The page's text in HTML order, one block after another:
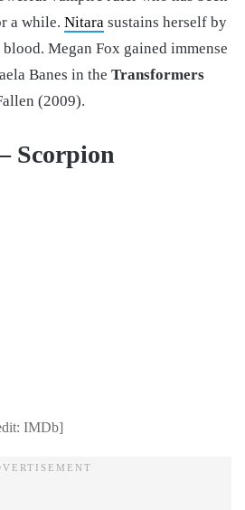
a while. Nitara sustains herself by
Megan Fox gained immense
Banes in the Transformers
(2009).
Scorpion
IMDb]